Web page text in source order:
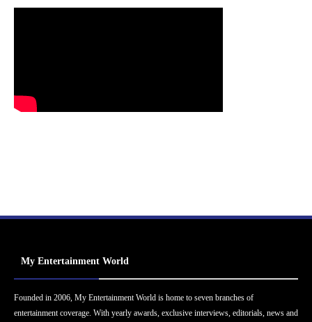
My Entertainment World
Founded in 2006, My Entertainment World is home to seven branches of
entertainment coverage. With yearly awards, exclusive interviews, editorials, news and